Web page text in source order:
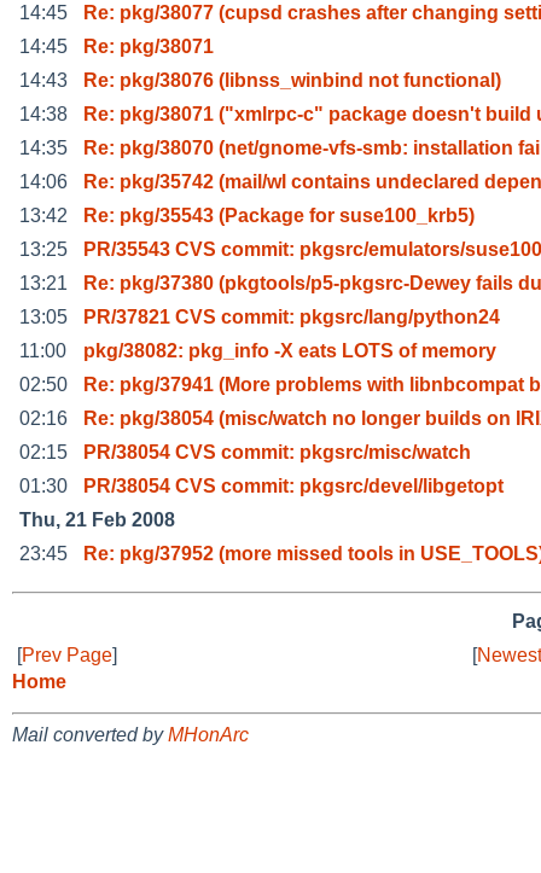
14:45
Re: pkg/38077 (cupsd crashes after changing
14:45
Re: pkg/38071
14:43
Re: pkg/38076 (libnss_winbind not functional)
14:38
Re: pkg/38071 ("xmlrpc-c" package doesn't build
14:35
Re: pkg/38070 (net/gnome-vfs-smb: installation fai
14:06
Re: pkg/35742 (mail/wl contains undeclared
13:42
Re: pkg/35543 (Package for suse100_krb5)
13:25
PR/35543 CVS commit: pkgsrc/emulators/
13:21
Re: pkg/37380 (pkgtools/p5-pkgsrc-Dewey fails
13:05
PR/37821 CVS commit: pkgsrc/lang/python24
11:00
pkg/38082: pkg_info -X eats LOTS of memory
02:50
Re: pkg/37941 (More problems with libnbcompat
02:16
Re: pkg/38054 (misc/watch no longer builds on
02:15
PR/38054 CVS commit: pkgsrc/misc/watch
01:30
PR/38054 CVS commit: pkgsrc/devel/libgetopt
Thu, 21 Feb 2008
23:45
Re: pkg/37952 (more missed tools in
[Prev Page] [
Home
Mail converted byMHonArc